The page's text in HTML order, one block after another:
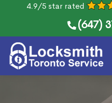
4.9/5 star rated
(647)